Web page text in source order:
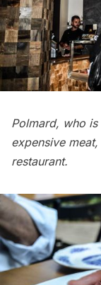
Polmard, who is
expensive
restaurant.